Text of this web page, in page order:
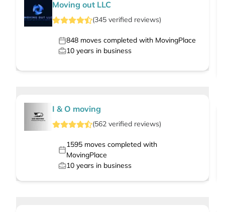
Moving out LLC
(345 verified reviews)
848 moves completed with MovingPlace
10 years in business
I & O moving
(562 verified reviews)
1595moves completed with
MovingPlace
10 years in business